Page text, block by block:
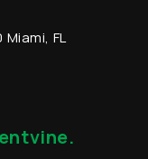
Miami, FL